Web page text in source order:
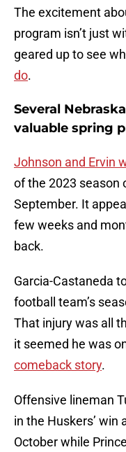
The excitement
program isn’t just
geared up to see
do.
Several
valuable spring
Johnson and Ervin
of the 2023 season
September. It
few weeks and
back.
Garcia-Castaneda
football team’s
That injury was all
it seemed he was
comeback story.
Offensive lineman
in the Huskers’
October while